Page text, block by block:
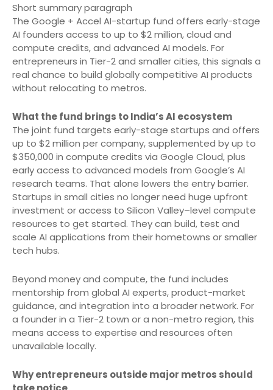
Short summary paragraph
The Google + Accel AI-startup fund offers early-stage
AI founders access to up to $2 million, cloud and
compute credits, and advanced AI models. For
entrepreneurs in Tier-2 and smaller cities, this signals a
real chance to build globally competitive AI products
without relocating to metros.
What the fund brings to India’s AI ecosystem
The joint fund targets early-stage startups and offers
up to $2 million per company, supplemented by up to
$350,000 in compute credits via Google Cloud, plus
early access to advanced models from Google’s AI
research teams. That alone lowers the entry barrier.
Startups in small cities no longer need huge upfront
investment or access to Silicon Valley–level compute
resources to get started. They can build, test and
scale AI applications from their hometowns or smaller
tech hubs.
Beyond money and compute, the fund includes
mentorship from global AI experts, product-market
guidance, and integration into a broader network. For
a founder in a Tier-2 town or a non-metro region, this
means access to expertise and resources often
unavailable locally.
Why entrepreneurs outside major metros should